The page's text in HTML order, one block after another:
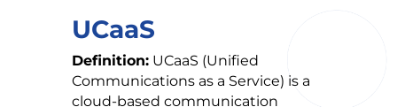
UCaaS
Definition:UCaaS (Unified
Communications as a Service) is a
cloud-based communication